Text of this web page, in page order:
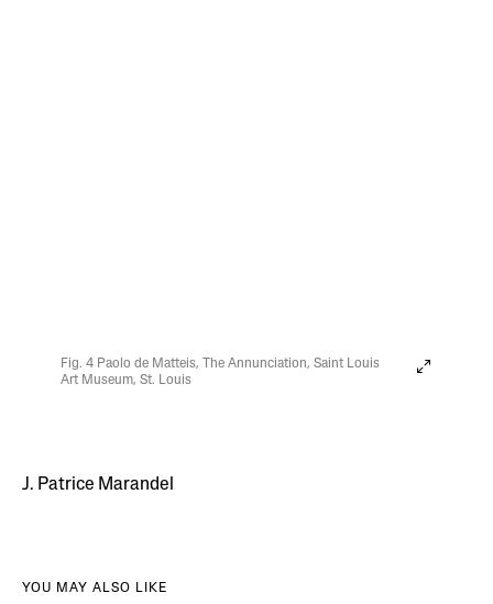
Fig. 4 Paolo de Matteis, The Annunciation, Saint Louis
Art Museum, St. Louis
J. Patrice Marandel
YOU MAY ALSO LIKE